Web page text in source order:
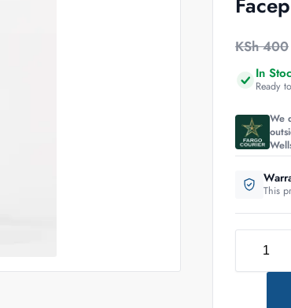
KSh400
In
Ready
We
This